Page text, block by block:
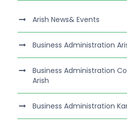
Arish News& Events
Business Administration
Business Administration
Arish
Business Administration